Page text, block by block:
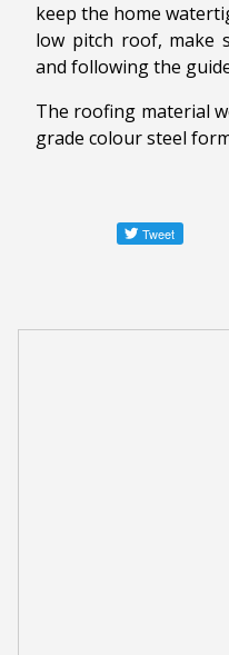
keep the home
low pitch roof, make
and following the
The roofing material
grade colour steel